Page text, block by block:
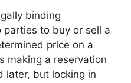
binding
to buy or sell a
price on a
making a reservation
later, but locking in